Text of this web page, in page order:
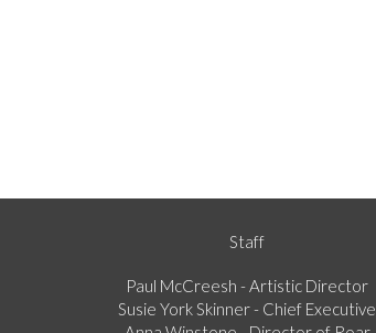
Staff
Paul McCreesh - Artistic Director
Susie York Skinner - Chief Executive